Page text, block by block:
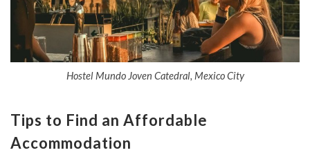
Hostel Mundo Joven Catedral, Mexico City
Tips to Find an Affordable
Accommodation